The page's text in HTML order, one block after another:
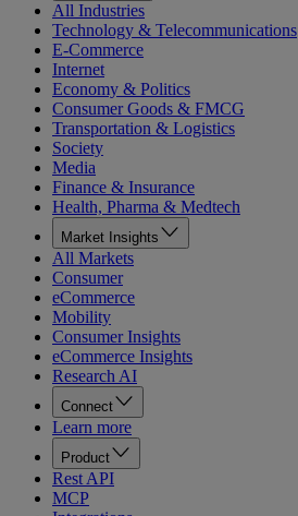
All Industries
Technology & Telecommunications
E-Commerce
Internet
Economy & Politics
Consumer Goods & FMCG
Transportation & Logistics
Society
Media
Finance & Insurance
Health, Pharma & Medtech
Market Insights
All Markets
Consumer
eCommerce
Mobility
Consumer Insights
eCommerce Insights
Research AI
Connect
Learn more
Product
Rest API
MCP